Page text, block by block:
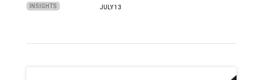
INSIGHTS JULY 13